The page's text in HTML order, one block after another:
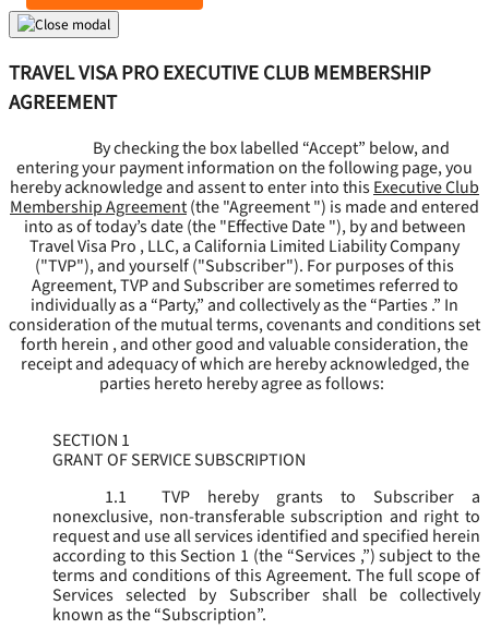
TRAVEL VISA PRO EXECUTIVE CLUB MEMBERSHIP
AGREEMENT
By checking the box labelled “Accept” below, and
entering your payment information on the following page, you
hereby acknowledge and assent to enter into thisExecutive Club
Membership Agreement(the "Agreement") is made and entered
into as of today’s date (the "Effective Date "), by and between
Travel Visa Pro , LLC, a California Limited Liability Company
("TVP"), and yourself ("Subscriber"). For purposes of this
Agreement, TVP and Subscriber are sometimes referred to
individually as a “Party,” and collectively as the “Parties .” In
consideration of the mutual terms, covenants and conditions set
forth herein , and other good and valuable consideration, the
receipt and adequacy of which are hereby acknowledged, the
parties hereto hereby agree as follows:
SECTION 1
GRANT OF SERVICE SUBSCRIPTION
1.1
TVP hereby grants to Subscriber a
nonexclusive, non-transferable subscription and right to
request and use all services identified and specified herein
according to this Section 1 (the “Services ,”) subject to the
terms and conditions of this Agreement. The full scope of
Services selected by Subscriber shall be collectively
known as the “Subscription”.